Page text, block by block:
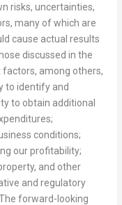
risks, uncertainties,
many of which are
cause actual results
discussed in the
among others,
to identify and
to obtain additional
conditions;
our profitability;
and other
and regulatory
forward-looking